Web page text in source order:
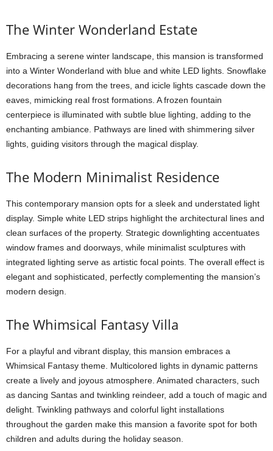
The Winter Wonderland Estate
Embracing a serene winter landscape, this mansion is transformed
into a Winter Wonderland with blue and white LED lights. Snowflake
decorations hang from the trees, and icicle lights cascade down the
eaves, mimicking real frost formations. A frozen fountain
centerpiece is illuminated with subtle blue lighting, adding to the
enchanting ambiance. Pathways are lined with shimmering silver
lights, guiding visitors through the magical display.
The Modern Minimalist Residence
This contemporary mansion opts for a sleek and understated light
display. Simple white LED strips highlight the architectural lines and
clean surfaces of the property. Strategic downlighting accentuates
window frames and doorways, while minimalist sculptures with
integrated lighting serve as artistic focal points. The overall effect is
elegant and sophisticated, perfectly complementing the mansion’s
modern design.
The Whimsical Fantasy Villa
For a playful and vibrant display, this mansion embraces a
Whimsical Fantasy theme. Multicolored lights in dynamic patterns
create a lively and joyous atmosphere. Animated characters, such
as dancing Santas and twinkling reindeer, add a touch of magic and
delight. Twinkling pathways and colorful light installations
throughout the garden make this mansion a favorite spot for both
children and adults during the holiday season.